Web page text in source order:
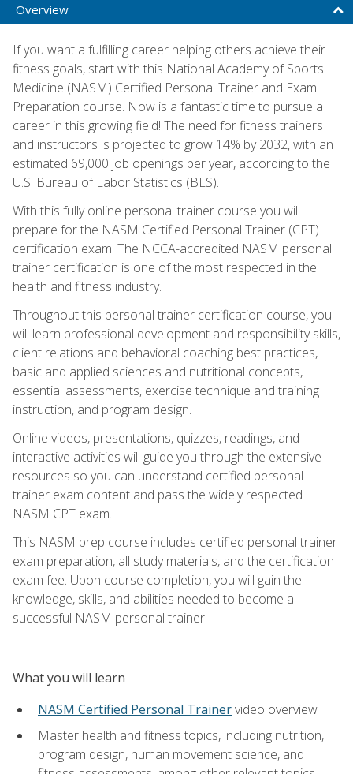
Overview
If you want a fulfilling career helping others achieve their
fitness goals, start with this National Academy of Sports
Medicine (NASM) Certified Personal Trainer and Exam
Preparation course. Now is a fantastic time to pursue a
career in this growing field! The need for fitness trainers
and instructors is projected to grow 14% by 2032, with an
estimated 69,000 job openings per year, according to the
U.S. Bureau of Labor Statistics (BLS).
With this fully online personal trainer course you will
prepare for the NASM Certified Personal Trainer (CPT)
certification exam. The NCCA-accredited NASM personal
trainer certification is one of the most respected in the
health and fitness industry.
Throughout this personal trainer certification course, you
will learn professional development and responsibility skills,
client relations and behavioral coaching best practices,
basic and applied sciences and nutritional concepts,
essential assessments, exercise technique and training
instruction, and program design.
Online videos, presentations, quizzes, readings, and
interactive activities will guide you through the extensive
resources so you can understand certified personal
trainer exam content and pass the widely respected
NASM CPT exam.
This NASM prep course includes certified personal trainer
exam preparation, all study materials, and the certification
exam fee. Upon course completion, you will gain the
knowledge, skills, and abilities needed to become a
successful NASM personal trainer.
What you will learn
NASM Certified Personal Trainervideo overview
Master health and fitness topics, including nutrition,
program design, human movement science, and